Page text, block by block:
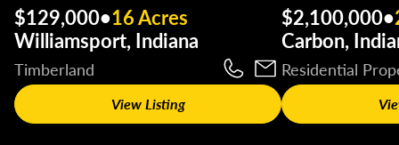
$129,000•16 Acres
Williamsport, Indiana
Timberland
View Listing
$2,100,000•
Carbon,
Residential